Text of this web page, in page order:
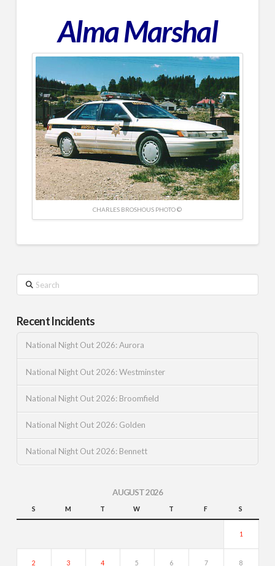
Alma Marshal
CHARLES BROSHOUS PHOTO ©
Search
Recent Incidents
National Night Out 2026: Aurora
National Night Out 2026: Westminster
National Night Out 2026: Broomfield
National Night Out 2026: Golden
National Night Out 2026: Bennett
AUGUST 2026
S M T W T F S
1
2 3 4 5 6 7 8